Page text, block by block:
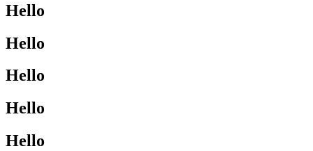
Hello
Hello
Hello
Hello
Hello